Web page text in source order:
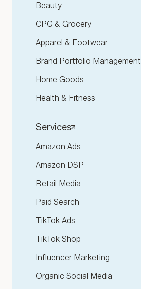
Beauty
CPG & Grocery
Apparel & Footwear
Brand Portfolio Management
Home Goods
Health & Fitness
Services
Amazon Ads
Amazon DSP
Retail Media
Paid Search
TikTok Ads
TikTok Shop
Influencer Marketing
Organic Social Media